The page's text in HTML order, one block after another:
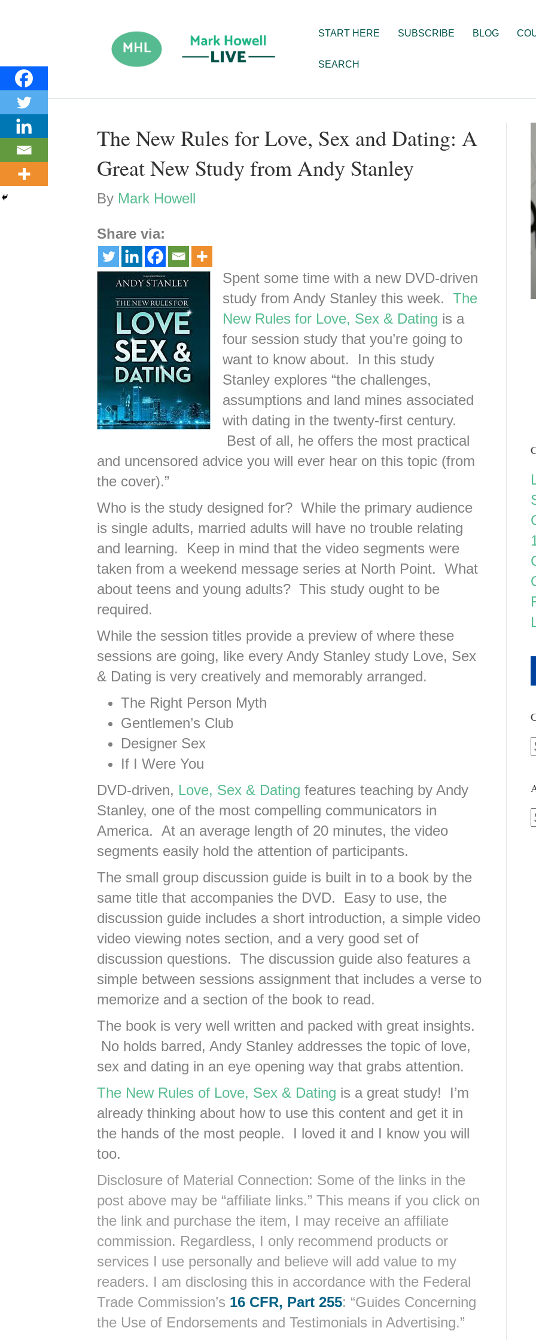
START HERE SUBSCRIBE BLOG
SEARCH
The New Rules for Love, Sex and Dating: A
Great New Study from Andy Stanley
By Mark Howell
Share via:
Spent some time with a new DVD-driven
study from Andy Stanley this week. The
New Rules for Love, Sex & Dating is a
four session study that you’re going to
want to know about. In this study
Stanley explores “the challenges,
assumptions and land mines associated
with dating in the twenty-first century.
Best of all, he offers the most practical
and uncensored advice you will ever hear on this topic (from
the cover).”
Who is the study designed for? While the primary audience
is single adults, married adults will have no trouble relating
and learning. Keep in mind that the video segments were
taken from a weekend message series at North Point. What
about teens and young adults? This study ought to be
required.
While the session titles provide a preview of where these
sessions are going, like every Andy Stanley study Love, Sex
& Dating is very creatively and memorably arranged.
The Right Person Myth
Gentlemen’s Club
Designer Sex
If I Were You
DVD-driven, Love, Sex & Dating features teaching by Andy
Stanley, one of the most compelling communicators in
America. At an average length of 20 minutes, the video
segments easily hold the attention of participants.
The small group discussion guide is built in to a book by the
same title that accompanies the DVD. Easy to use, the
discussion guide includes a short introduction, a simple video
video viewing notes section, and a very good set of
discussion questions. The discussion guide also features a
simple between sessions assignment that includes a verse to
memorize and a section of the book to read.
The book is very well written and packed with great insights.
No holds barred, Andy Stanley addresses the topic of love,
sex and dating in an eye opening way that grabs attention.
The New Rules of Love, Sex & Dating is a great study! I’m
already thinking about how to use this content and get it in
the hands of the most people. I loved it and I know you will
too.
Disclosure of Material Connection: Some of the links in the
post above may be “affiliate links.” This means if you click on
the link and purchase the item, I may receive an affiliate
commission. Regardless, I only recommend products or
services I use personally and believe will add value to my
readers. I am disclosing this in accordance with the Federal
Trade Commission’s 16 CFR, Part 255: “Guides Concerning
the Use of Endorsements and Testimonials in Advertising.”